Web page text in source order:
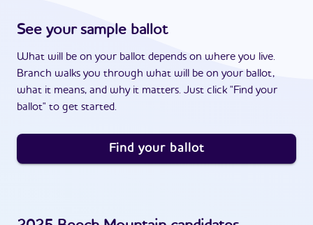
See your sample ballot
What will be on your ballot depends on where you live.
Branch walks you through what will be on your ballot,
what it means, and why it matters. Just click "Find your
ballot" to get started.
Find your ballot